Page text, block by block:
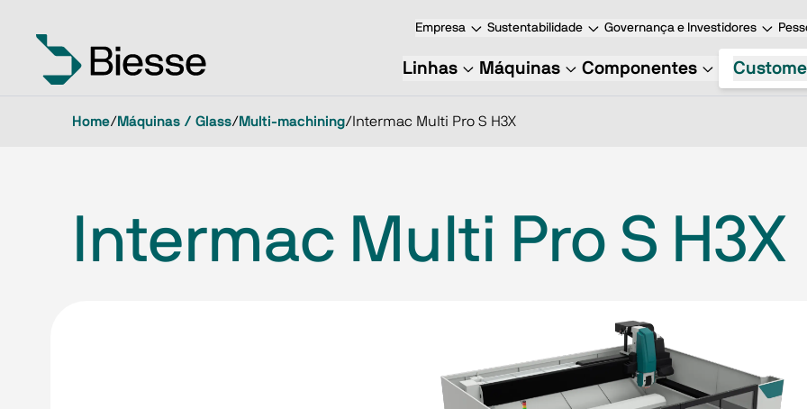
Empresa Sustentabilidade Governança e Investidores
Linhas Máquinas Componentes
Home/Máquinas / Glass/Multi-machining/ Intermac Multi Pro S H3X
Intermac Multi Pro S H3X